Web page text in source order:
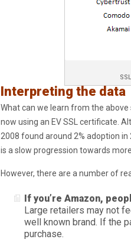
Interpreting the data
What can we learn from the
now using an EV SSL certificate.
2008 found around 2% adoption
is a slow progression towards
However, there are a number of
If you’re Amazon,
Large retailers may not
well known brand. If the
purchase.